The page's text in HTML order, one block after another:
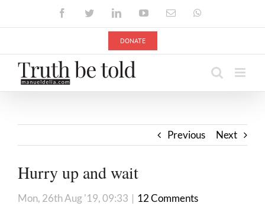
FacebookTwitterLinkedInYouTubeEmail
DONATE
Previous Next
Hurry up and wait
Mon, 26th Aug '19, 09:33 | 12 Comments